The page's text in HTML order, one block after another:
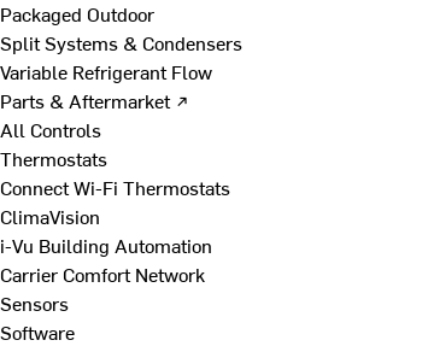
Packaged Outdoor
Split Systems & Condensers
Variable Refrigerant Flow
Parts & Aftermarket ↗
All Controls
Thermostats
Connect Wi-Fi Thermostats
ClimaVision
i-Vu Building Automation
Carrier Comfort Network
Sensors
Software